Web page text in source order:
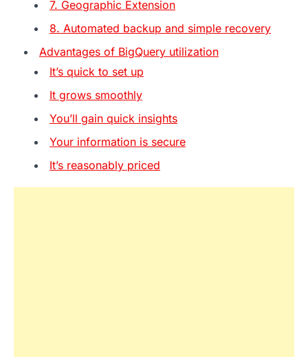
7. Geographic Extension
8. Automated backup and simple recovery
Advantages of BigQuery utilization
It’s quick to set up
It grows smoothly
You’ll gain quick insights
Your information is secure
It’s reasonably priced